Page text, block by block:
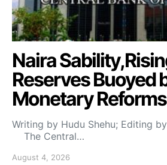
Naira
Reserves Buoyed
Monetary
Writing by Hudu Shehu; Editing
The Central…
August 4, 2026